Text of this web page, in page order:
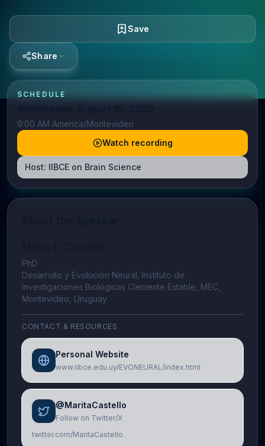
Save
Share
SCHEDULE
9:00 AM America/Montevideo
Watch recording
Host: IIBCE on Brain Science
PhD
Desarrollo y Evolución Neural, Instituto de
Investigaciones Biológicas Clemente Estable, MEC,
Montevideo, Uruguay
CONTACT & RESOURCES
Personal Website
www.iibce.edu.uy/EVONEURAL/index.html
@MaritaCastello
Follow on Twitter/X
twitter.com/MaritaCastello